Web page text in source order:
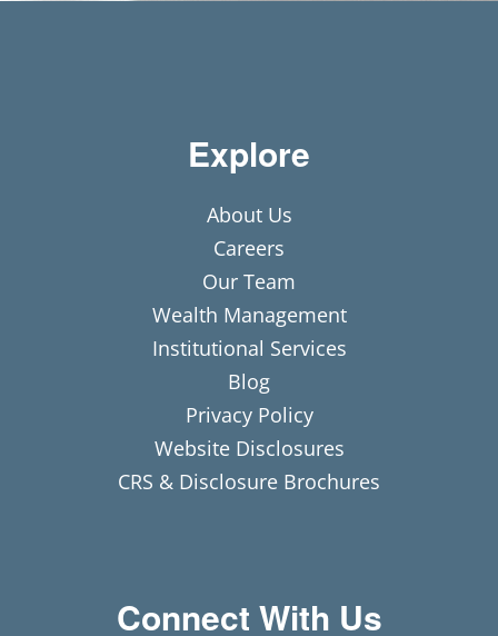
Explore
About Us
Careers
Our Team
Wealth Management
Institutional Services
Blog
Privacy Policy
Website Disclosures
CRS & Disclosure Brochures
Connect With Us